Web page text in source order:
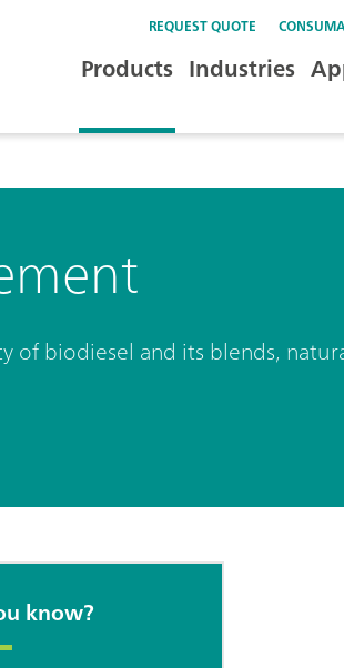
REQUEST QUOTE
Products Industries
biodiesel and its blends,
know?